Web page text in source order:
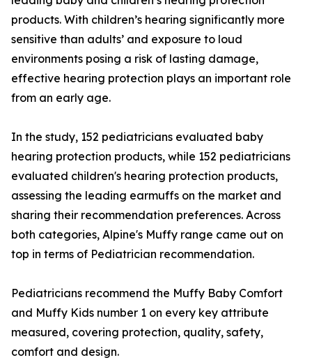
products. With children’s hearing significantly more
sensitive than adults’ and exposure to loud
environments posing a risk of lasting damage,
effective hearing protection plays an important role
from an early age.
In the study, 152 pediatricians evaluated baby
hearing protection products, while 152 pediatricians
evaluated children's hearing protection products,
assessing the leading earmuffs on the market and
sharing their recommendation preferences. Across
both categories, Alpine's Muffy range came out on
top in terms of Pediatrician recommendation.
Pediatricians recommend the Muffy Baby Comfort
and Muffy Kids number 1 on every key attribute
measured, covering protection, quality, safety,
comfort and design.